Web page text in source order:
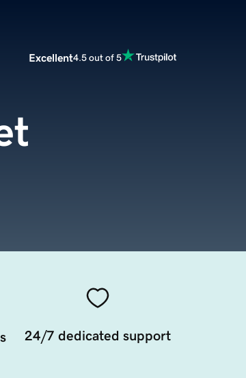
Excellent4.5 out of 5
24/7 dedicated support